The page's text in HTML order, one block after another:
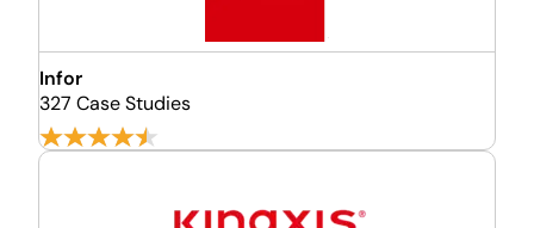
Infor
327 Case Studies